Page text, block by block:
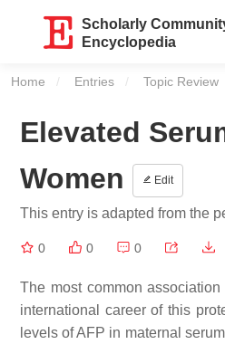
Scholarly
Encyclopedia
Home Entries Topic Review
Elevated
Women
Edit
This entry is adapted from the
0 0 0
The most common
international career of this
levels of AFP in maternal